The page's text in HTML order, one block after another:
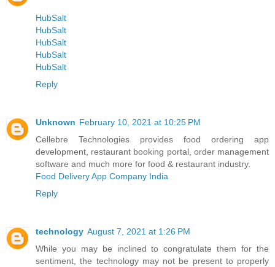
HubSalt
HubSalt
HubSalt
HubSalt
HubSalt
Reply
Unknown February 10, 2021 at 10:25 PM
Cellebre Technologies provides food ordering app
development, restaurant booking portal, order management
software and much more for food & restaurant industry.
Food Delivery App Company India
Reply
technology August 7, 2021 at 1:26 PM
While you may be inclined to congratulate them for the
sentiment, the technology may not be present to properly